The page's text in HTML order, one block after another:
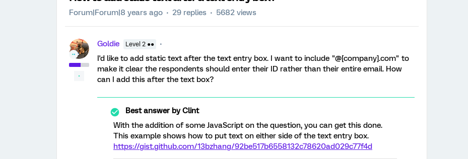
Forum|Forum|8 years ago 29 replies 5682 views
Goldie Level 2 ●●
I'd like to add static text after the text entry box. I want to include "@[company].com" to
make it clear the respondents should enter their ID rather than their entire email. How
can I add this after the text box?
Best answer byClint
With the addition of some JavaScript on the question, you can get this done.
This example shows how to put text on either side of the text entry box.
https://gist.github.com/13bzhang/92be517b6558132c78620ad029c77f4d